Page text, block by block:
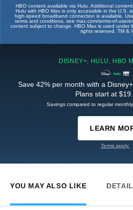
HBO content available via Hulu. Additional
Hulu with HBO Max is only accessible in the U.S.
high-speed broadband connection is available.
terms and conditions, see max.com/terms-of-use/
content subject to change. HBO Max is used under
rights reserved. TM &
DISNEY+, HULU, HBO
Save 42% per month with a
Plans start at
Savings compared to regular
LEARN
Terms apply.
YOU MAY ALSO LIKE